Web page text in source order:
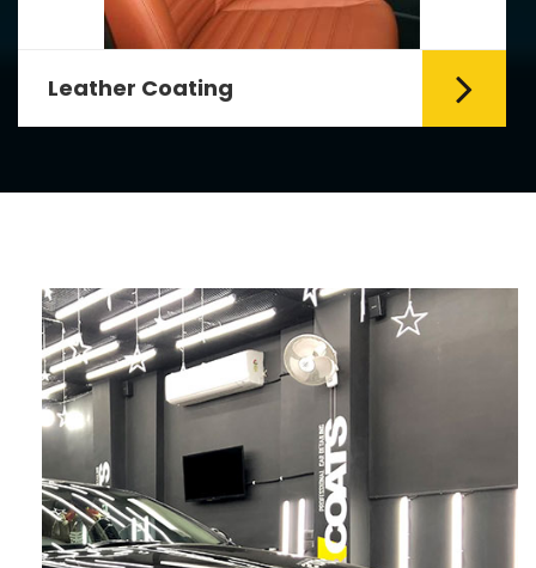
leather seats. Leather coating requires
emollients and ...
Read More
Leather Coating